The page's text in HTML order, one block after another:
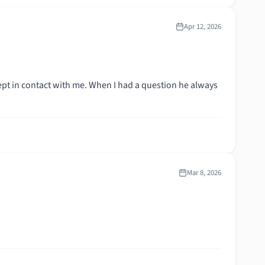
Apr 12, 2026
in contact with me. When I had a question he always
Mar 8, 2026